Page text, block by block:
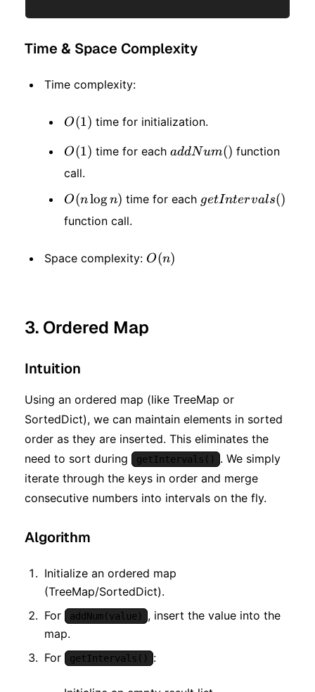
Time & Space Complexity
Time complexity:
O(1)
O(1) time for initialization.
O(1)
O(1) time for each addNum()
addNum() function
call.
O(n
\log
O(nlogn) time for each getIntervals()
getIntervals()
function call.
Space complexity: O(n)
O(n)
3. Ordered Map
Intuition
Using an ordered map (like TreeMap or
SortedDict), we can maintain elements in sorted
order as they are inserted. This eliminates the
need to sort during
getIntervals()
. We simply
iterate through the keys in order and merge
consecutive numbers into intervals on the fly.
Algorithm
Initialize an ordered map
(TreeMap/SortedDict).
For
addNum(value)
, insert the value into the
map.
For
getIntervals() :